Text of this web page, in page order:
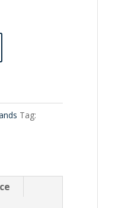
Tag: